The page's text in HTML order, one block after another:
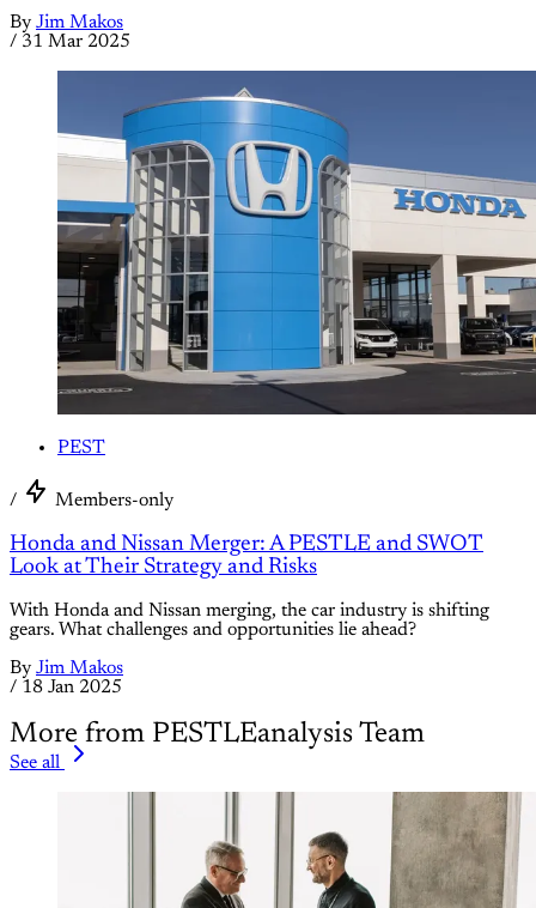
By Jim Makos
/ 31 Mar 2025
PEST
/ Members-only
Honda and Nissan Merger: A PESTLE and SWOT
Look at Their Strategy and Risks
With Honda and Nissan merging, the car industry is shifting
gears. What challenges and opportunities lie ahead?
By Jim Makos
/ 18 Jan 2025
More from PESTLEanalysis Team
See all